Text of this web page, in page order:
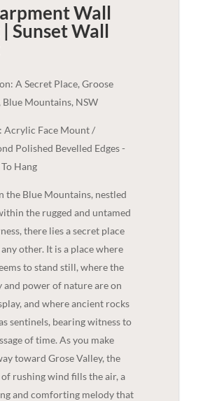
Wall
SunsetWall
A Secret Place, Groose
Blue Mountains, NSW
Acrylic Face Mount /
Polished Bevelled Edges -
Hang
the Blue Mountains, nestled
the rugged and untamed
there lies a secret place
other. It is a place where
to stand still, where the
and power of nature are on
and where ancient rocks
sentinels, bearing witness to
of time. As you make
toward Grose Valley, the
rushing wind fills the air, a
and comforting melody that